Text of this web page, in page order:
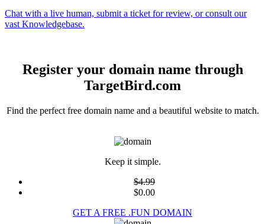
Chat with a live human, submit a ticket for review, or consult our
vast Knowledgebase.
Register your domain name through
TargetBird.com
Find the perfect free domain name and a beautiful website to match.
Keep it simple.
$4.99
$0.00
GET A FREE .FUN DOMAIN